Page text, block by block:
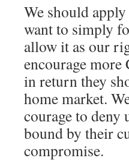
We should
want to simply
allow it as our
encourage
in return they
home market.
courage to deny
bound by their
compromise.